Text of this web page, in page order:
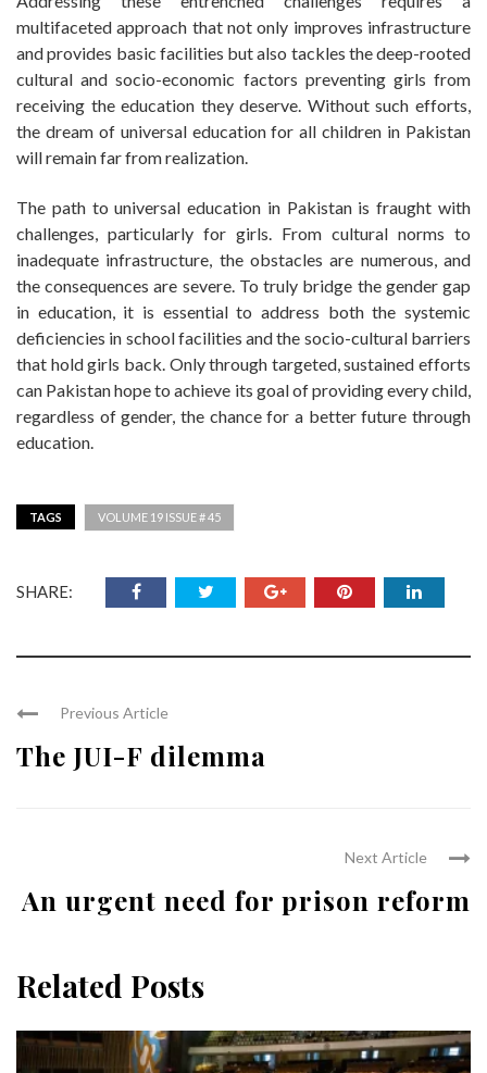
multifaceted approach that not only improves infrastructure
and provides basic facilities but also tackles the deep-rooted
cultural and socio-economic factors preventing girls from
receiving the education they deserve. Without such efforts,
the dream of universal education for all children in Pakistan
will remain far from realization.
The path to universal education in Pakistan is fraught with
challenges, particularly for girls. From cultural norms to
inadequate infrastructure, the obstacles are numerous, and
the consequences are severe. To truly bridge the gender gap
in education, it is essential to address both the systemic
deficiencies in school facilities and the socio-cultural barriers
that hold girls back. Only through targeted, sustained efforts
can Pakistan hope to achieve its goal of providing every child,
regardless of gender, the chance for a better future through
education.
TAGS VOLUME 19 ISSUE # 45
SHARE:
Previous Article
The JUI-F dilemma
Next Article
An urgent need for prison reform
Related Posts